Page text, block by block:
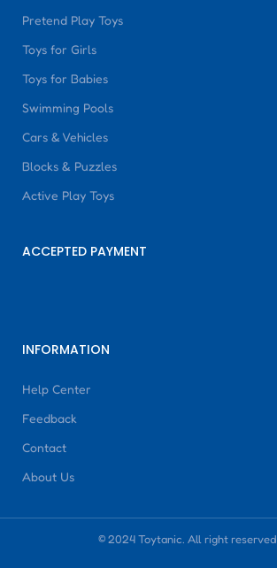
Pretend Play Toys
Toys for Girls
Toys for Babies
Swimming Pools
Cars & Vehicles
Blocks & Puzzles
Active Play Toys
ACCEPTED PAYMENT
INFORMATION
Help Center
Feedback
Contact
About Us
© 2024 Toytanic. All right reserved